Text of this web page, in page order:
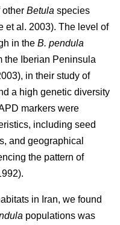
other Betula species
et al. 2003). The level of
in the B. pendula
the Iberian Peninsula
in their study of
a high genetic diversity
markers were
including seed
and geographical
the pattern of
in Iran, we found
populations was